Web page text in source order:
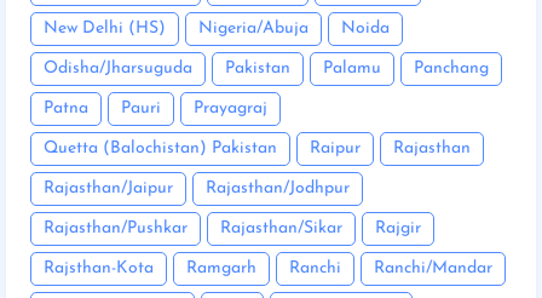
New Delhi (HS) Nigeria/Abuja Noida
Odisha/Jharsuguda Pakistan Palamu Panchang
Patna Pauri Prayagraj
Quetta (Balochistan) Pakistan Raipur Rajasthan
Rajasthan/Jaipur Rajasthan/Jodhpur
Rajasthan/Pushkar Rajasthan/Sikar Rajgir
Rajsthan-Kota Ramgarh Ranchi Ranchi/Mandar